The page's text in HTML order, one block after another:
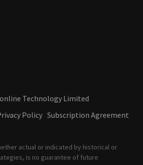
Technology Limited
Policy Subscription Agreement
actual or indicated by historical or
is no guarantee of future